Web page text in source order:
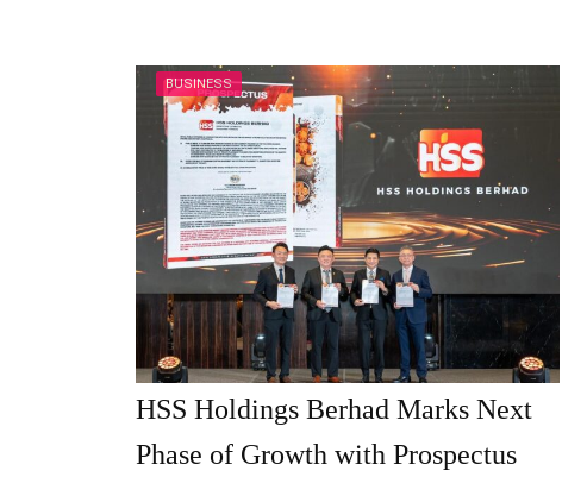
BUSINESS
HSS Holdings Berhad Marks Next
Phase of Growth with Prospectus